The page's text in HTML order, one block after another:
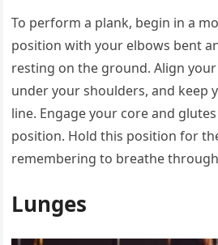
To perform a plank, begin in a
position with your elbows bent
resting on the ground. Align
under your shoulders, and keep
line. Engage your core and
position. Hold this position for
remembering to breathe
Lunges